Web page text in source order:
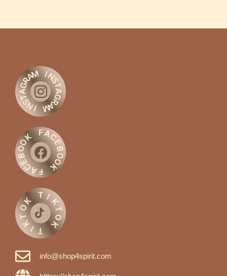
IN
S
T
A
G
R
A
M
I
N
S
T
A
G
R
AM
FAC
E
B
O
O
K
F
A
C
E
B
O
O
K
T IK
T
O
K
T
I
K
T
O
K
info@shop4spirit.com